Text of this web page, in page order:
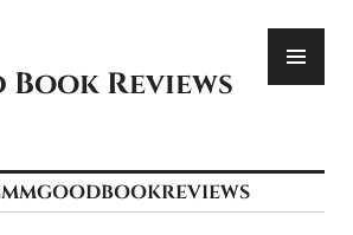
Book Reviews